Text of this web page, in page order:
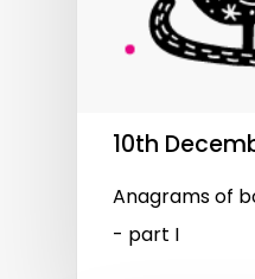
10th
Anagrams of
- part I